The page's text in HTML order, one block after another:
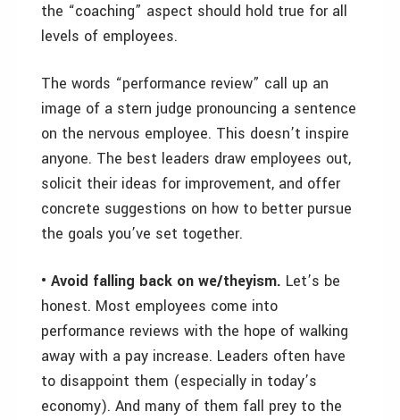
the “coaching” aspect should hold true for all
levels of employees.
The words “performance review” call up an
image of a stern judge pronouncing a sentence
on the nervous employee. This doesn’t inspire
anyone. The best leaders draw employees out,
solicit their ideas for improvement, and offer
concrete suggestions on how to better pursue
the goals you’ve set together.
• Avoid falling back on we/theyism. Let’s be
honest. Most employees come into
performance reviews with the hope of walking
away with a pay increase. Leaders often have
to disappoint them (especially in today’s
economy). And many of them fall prey to the